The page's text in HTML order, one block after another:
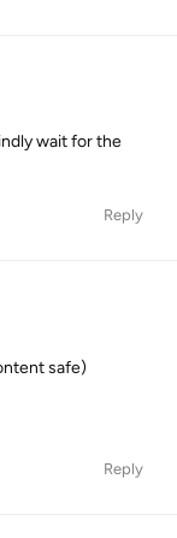
wait for the
Reply
safe)
Reply